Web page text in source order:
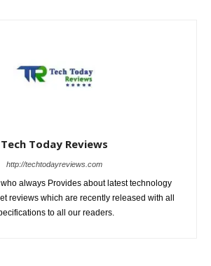
Tech Today Reviews
http://techtodayreviews.com
always Provides about latest technology
reviews which are recently released with all
to all our readers.